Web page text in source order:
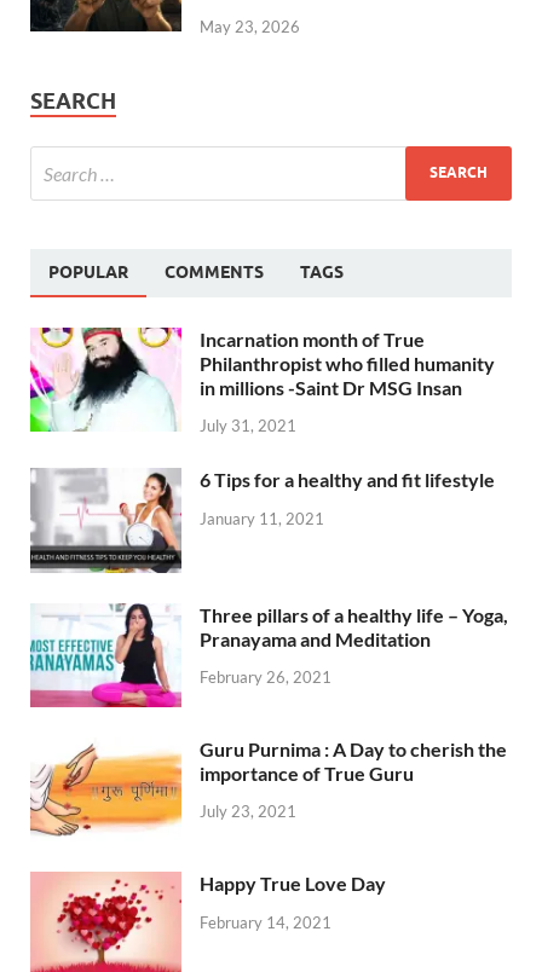
May 23, 2026
SEARCH
POPULAR COMMENTS TAGS
Incarnation month of True
Philanthropist who filled humanity
in millions -Saint Dr MSG Insan
July 31, 2021
6 Tips for a healthy and fit lifestyle
January 11, 2021
Three pillars of a healthy life – Yoga,
Pranayama and Meditation
February 26, 2021
Guru Purnima : A Day to cherish the
importance of True Guru
July 23, 2021
Happy True Love Day
February 14, 2021